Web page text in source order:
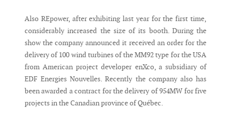
Also REpower, after exhibiting last year for the first time,
considerably increased the size of its booth. During the
show the company announced it received an order for the
delivery of 100 wind turbines of the MM92 type for the USA
from American project developer enXco, a subsidiary of
EDF Energies Nouvelles. Recently the company also has
been awarded a contract for the delivery of 954MW for five
projects in the Canadian province of Québec.